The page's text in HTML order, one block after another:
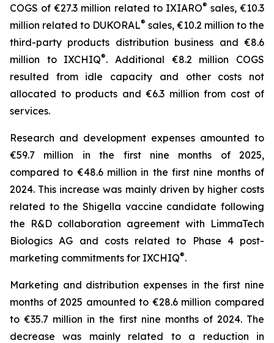
COGS of €27.3 million related to IXIARO® sales, €10.3
million related to DUKORAL® sales, €10.2 million to the
third-party products distribution business and €8.6
million to IXCHIQ®. Additional €8.2 million COGS
resulted from idle capacity and other costs not
allocated to products and €6.3 million from cost of
services.
Research and development expenses amounted to
€59.7 million in the first nine months of 2025,
compared to €48.6 million in the first nine months of
2024. This increase was mainly driven by higher costs
related to the Shigella vaccine candidate following
the R&D collaboration agreement with LimmaTech
Biologics AG and costs related to Phase 4 post-
marketing commitments for IXCHIQ®.
Marketing and distribution expenses in the first nine
months of 2025 amounted to €28.6 million compared
to €35.7 million in the first nine months of 2024. The
decrease was mainly related to a reduction in